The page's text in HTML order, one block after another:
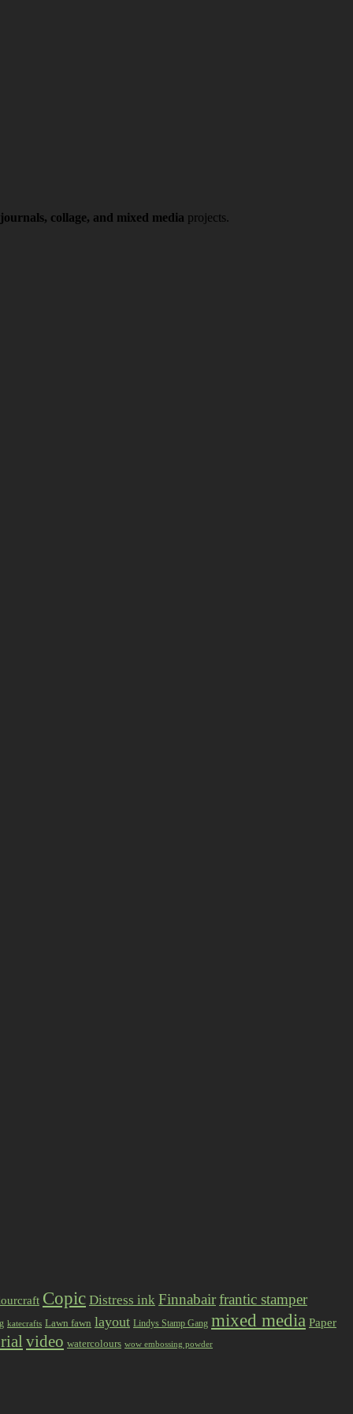
collage, and mixed media projects.
Copic Distress ink Finnabairfrantic stamper
katecrafts Lawn fawn layout Lindys Stamp Gang mixed media Paper
video watercolours wow embossing powder